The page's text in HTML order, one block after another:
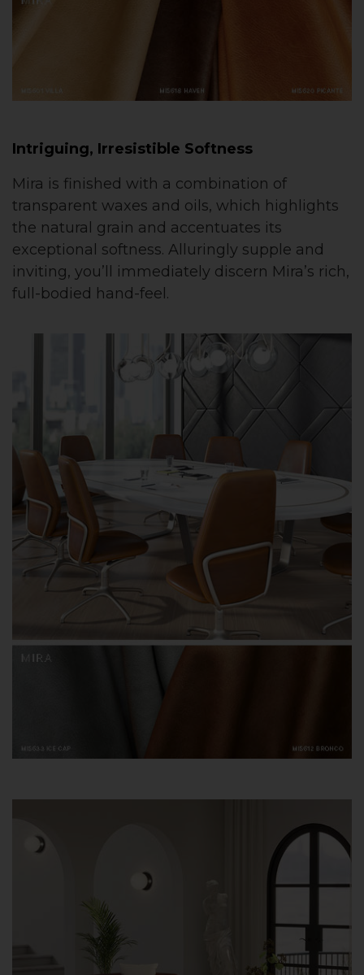
Intriguing, Irresistible Softness
Mira is finished with a combination of
transparent waxes and oils, which highlights
the natural grain and accentuates its
exceptional softness. Alluringly supple and
inviting, you’ll immediately discern Mira’s rich,
full-bodied hand-feel.